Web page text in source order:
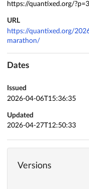
https://quantixed.org/
URL
https://quantixed.org/
marathon/
Dates
Issued
2026-04-06T15:36:35
Updated
2026-04-27T12:50:33
Versions